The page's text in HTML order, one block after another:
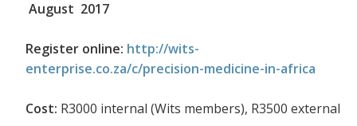
August 2017
Register online: http://wits-
enterprise.co.za/c/precision-medicine-in-africa
Cost: R3000 internal (Wits members), R3500 external